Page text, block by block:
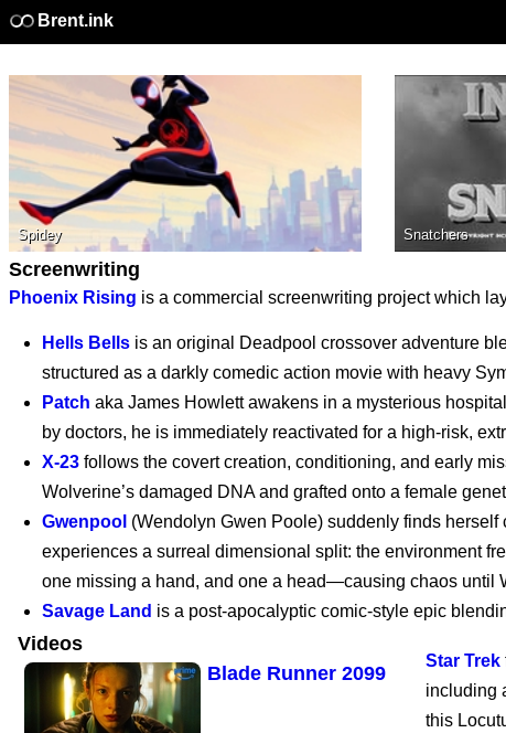
Brent.ink
Spidey Snatchers
Screenwriting
Phoenix Rising is a commercial screenwriting project which
Hells Bells is an original Deadpool crossover adventure
structured as a darkly comedic action movie with heavy
Patch aka James Howlett awakens in a mysterious
by doctors, he is immediately reactivated for a high-risk,
X-23 follows the covert creation, conditioning, and early
Wolverine’s damaged DNA and grafted onto a female
Gwenpool (Wendolyn Gwen Poole) suddenly finds
experiences a surreal dimensional split: the environment
one missing a hand, and one a head—causing chaos until
Savage Land is a post-apocalyptic comic-style epic
Videos
Supergirl - Exclusive
Clip
Supergirl (2026)
Supergirl: The World
Marvel’s Wolverine |
PS5
Blade Runner 2099
Star Trek
including
this